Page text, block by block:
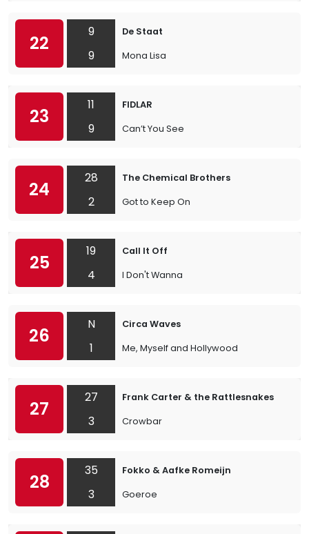
22
9
9
De Staat
Mona Lisa
23
11
9
FIDLAR
Can’t You See
24
28
2
The Chemical Brothers
Got to Keep On
25
19
4
Call It Off
I Don't Wanna
26
N
1
Circa Waves
Me, Myself and Hollywood
27
27
3
Frank Carter & the Rattlesnakes
Crowbar
28
35
3
Fokko & Aafke Romeijn
Goeroe